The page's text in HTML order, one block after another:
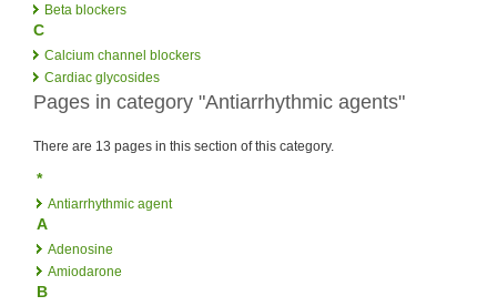
Beta blockers
C
Calcium channel blockers
Cardiac glycosides
Pages in category "Antiarrhythmic agents"
There are 13 pages in this section of this category.
*
Antiarrhythmic agent
A
Adenosine
Amiodarone
B